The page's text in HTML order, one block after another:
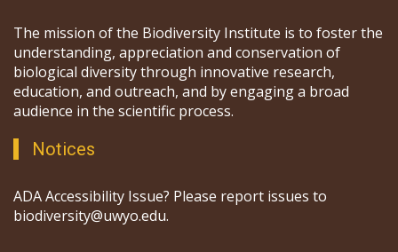
The mission of the Biodiversity Institute is to foster the
understanding, appreciation and conservation of
biological diversity through innovative research,
education, and outreach, and by engaging a broad
audience in the scientific process.
Notices
ADA Accessibility Issue? Please report issues to
biodiversity@uwyo.edu.